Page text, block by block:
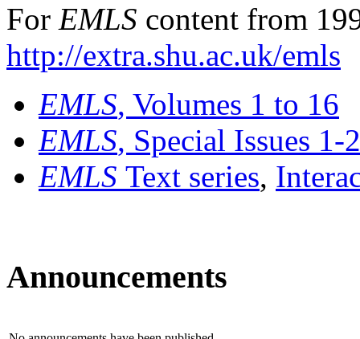
For EMLS content from
http://extra.shu.ac.uk/emls
EMLS, Volumes 1 to 16
EMLS, Special Issues 1-
EMLS Text series,
Announcements